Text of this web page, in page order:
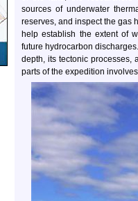
sources of underwater
reserves, and inspect the gas
help establish the extent of
future hydrocarbon
depth, its tectonic processes,
parts of the expedition